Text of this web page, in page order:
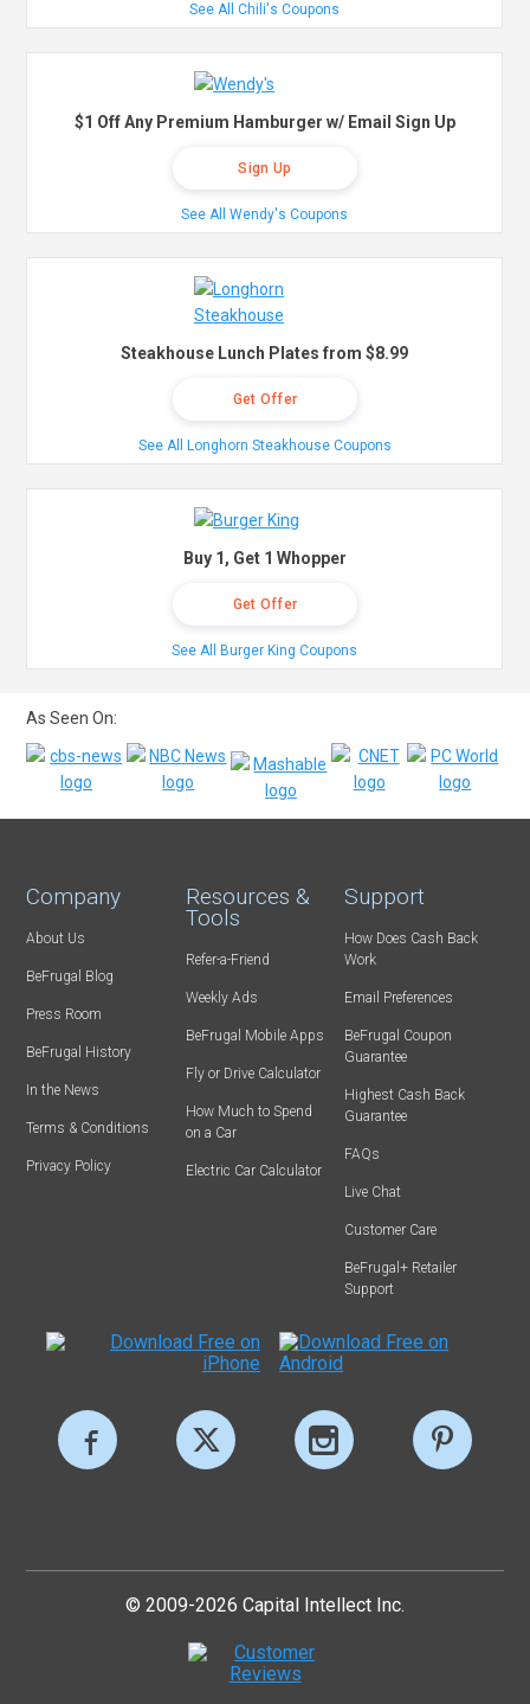
See All Chili's Coupons
$1 Off Any Premium Hamburger w/ Email Sign Up
Sign Up
See All Wendy's Coupons
Steakhouse Lunch Plates from $8.99
Get Offer
See All Longhorn Steakhouse Coupons
Buy 1, Get 1 Whopper
Get Offer
See All Burger King Coupons
As Seen On:
Company
About Us
BeFrugal Blog
Press Room
BeFrugal History
In the News
Terms & Conditions
Privacy Policy
Resources &
Tools
Refer-a-Friend
Weekly Ads
BeFrugal Mobile Apps
Fly or Drive Calculator
How Much to Spend
on a Car
Electric Car Calculator
Support
How Does Cash Back
Work
Email Preferences
BeFrugal Coupon
Guarantee
Highest Cash Back
Guarantee
FAQs
Live Chat
Customer Care
BeFrugal+ Retailer
Support
© 2009-2026 Capital Intellect Inc.